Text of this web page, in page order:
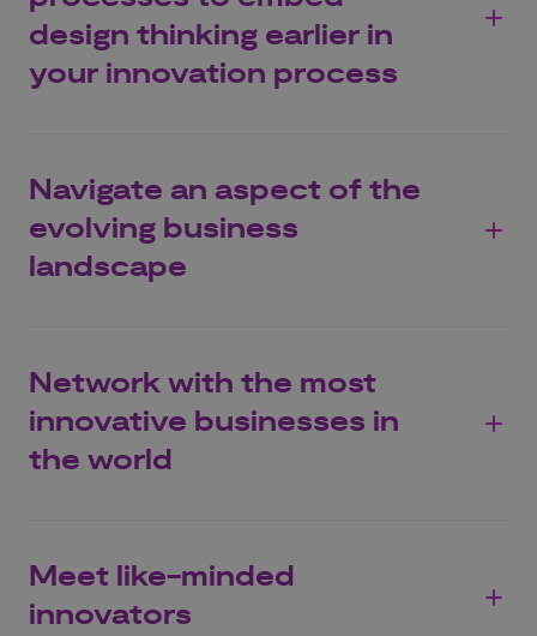
design thinking earlier in
your innovation process
Navigate an aspect of the
evolving business
landscape
Network with the most
innovative businesses in
the world
Meet like-minded
innovators